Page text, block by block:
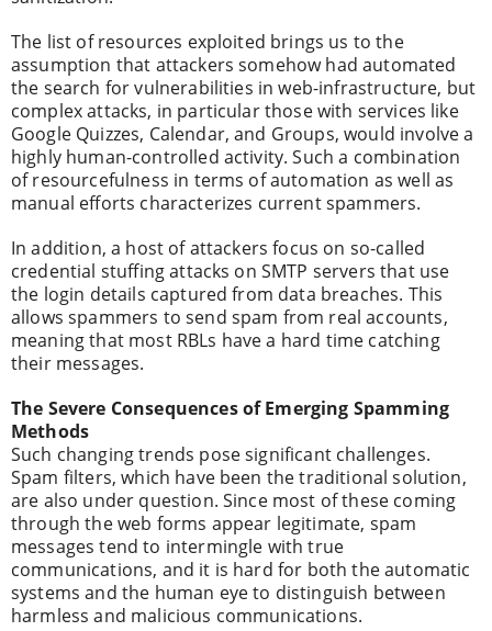
The list of resources exploited brings us to the
assumption that attackers somehow had automated
the search for vulnerabilities in web-infrastructure, but
complex attacks, in particular those with services like
Google Quizzes, Calendar, and Groups, would involve a
highly human-controlled activity. Such a combination
of resourcefulness in terms of automation as well as
manual efforts characterizes current spammers.
In addition, a host of attackers focus on so-called
credential stuffing attacks on SMTP servers that use
the login details captured from data breaches. This
allows spammers to send spam from real accounts,
meaning that most RBLs have a hard time catching
their messages.
The Severe Consequences of Emerging Spamming
Methods
Such changing trends pose significant challenges.
Spam filters, which have been the traditional solution,
are also under question. Since most of these coming
through the web forms appear legitimate, spam
messages tend to intermingle with true
communications, and it is hard for both the automatic
systems and the human eye to distinguish between
harmless and malicious communications.